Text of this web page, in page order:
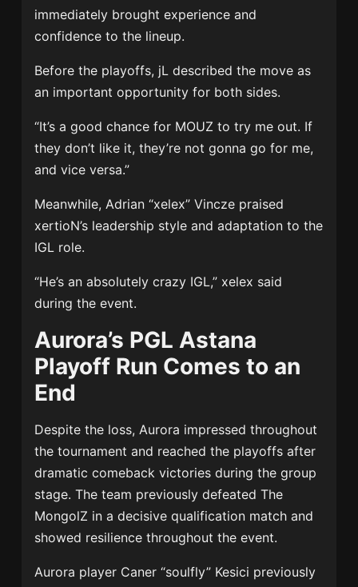
immediately brought experience and
confidence to the lineup.
Before the playoffs, jL described the move as
an important opportunity for both sides.
“It’s a good chance for MOUZ to try me out. If
they don’t like it, they’re not gonna go for me,
and vice versa.”
Meanwhile, Adrian “xelex” Vincze praised
xertioN’s leadership style and adaptation to the
IGL role.
“He’s an absolutely crazy IGL,” xelex said
during the event.
Aurora’s PGL Astana
Playoff Run Comes to an
End
Despite the loss, Aurora impressed throughout
the tournament and reached the playoffs after
dramatic comeback victories during the group
stage. The team previously defeated The
MongolZ in a decisive qualification match and
showed resilience throughout the event.
Aurora player Caner “soulfly” Kesici previously